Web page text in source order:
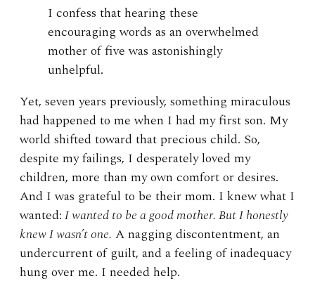
I confess that hearing these
encouraging words as an overwhelmed
mother of five was astonishingly
unhelpful.
Yet, seven years previously, something miraculous
had happened to me when I had my first son. My
world shifted toward that precious child. So,
despite my failings, I desperately loved my
children, more than my own comfort or desires.
And I was grateful to be their mom. I knew what I
wanted:I wanted to be a good mother. But I honestly
knew I wasn’t one. A nagging discontentment, an
undercurrent of guilt, and a feeling of inadequacy
hung over me. I needed help.